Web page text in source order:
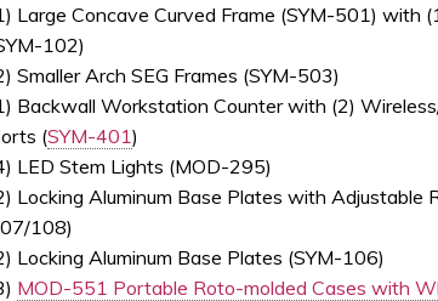
Large Concave Curved Frame (SYM-501) with
102)
Smaller Arch SEG Frames (SYM-503)
Backwall Workstation Counter with (2)
(SYM-401)
LED Stem Lights (MOD-295)
Locking Aluminum Base Plates with Adjustable
108)
Locking Aluminum Base Plates (SYM-106)
MOD-551 Portable Roto-molded Cases with